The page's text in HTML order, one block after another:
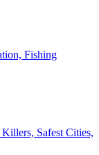
Fishing
Safest Cities,